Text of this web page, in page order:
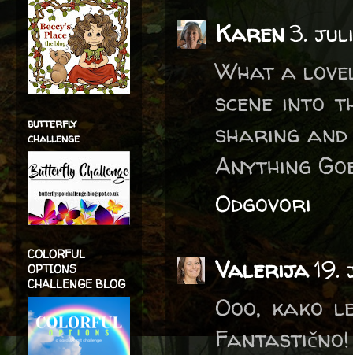
Karen3.
What a
scene into
sharing
Anything
Odgovori
Valerija
Ooo, kako
Fantastično!
butterfly
challenge
COLORFUL
OPTIONS
CHALLENGE BLOG